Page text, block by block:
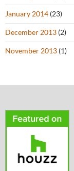
January 2014 (23)
December 2013 (2)
November 2013 (1)